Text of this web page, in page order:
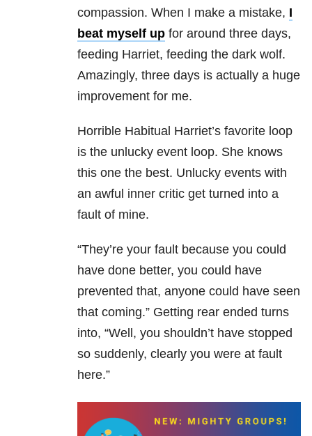
compassion. When I make a mistake, I
beat myself up for around three days,
feeding Harriet, feeding the dark wolf.
Amazingly, three days is actually a huge
improvement for me.
Horrible Habitual Harriet’s favorite loop
is the unlucky event loop. She knows
this one the best. Unlucky events with
an awful inner critic get turned into a
fault of mine.
“They’re your fault because you could
have done better, you could have
prevented that, anyone could have seen
that coming.” Getting rear ended turns
into, “Well, you shouldn’t have stopped
so suddenly, clearly you were at fault
here.”